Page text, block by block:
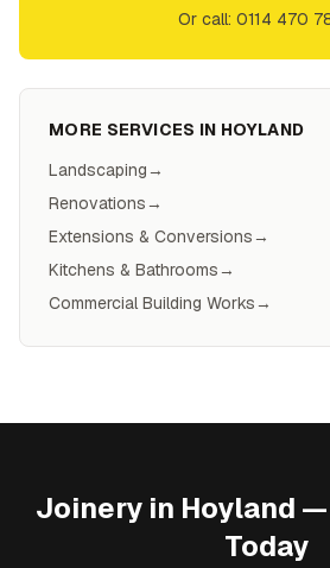
Or call: 0114 470
MORE SERVICES IN HOYLAND
Landscaping→
Renovations→
Extensions & Conversions→
Kitchens & Bathrooms→
Commercial Building Works→
Joineryin Hoyland —
Today